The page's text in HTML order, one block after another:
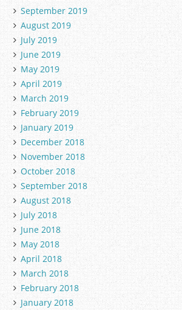
September 2019
August 2019
July 2019
June 2019
May 2019
April 2019
March 2019
February 2019
January 2019
December 2018
November 2018
October 2018
September 2018
August 2018
July 2018
June 2018
May 2018
April 2018
March 2018
February 2018
January 2018